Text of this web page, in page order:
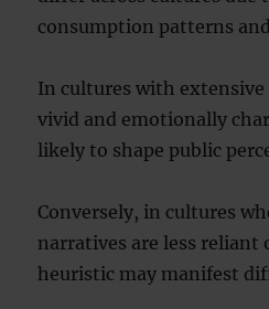
consumption patterns
In cultures with extensive
vivid and emotionally
likely to shape public
Conversely, in cultures
narratives are less reliant
heuristic may manifest